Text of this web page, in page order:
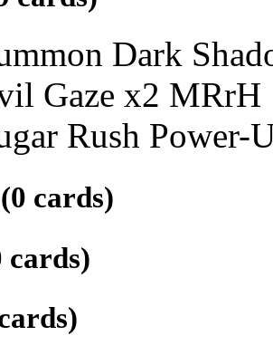
Dark
Gaze x2 MRrH
Rush Power-
(0 cards)
cards)